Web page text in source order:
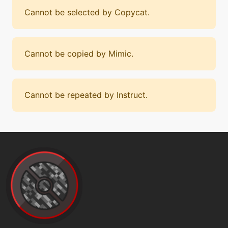
Cannot be selected by Copycat.
Cannot be copied by Mimic.
Cannot be repeated by Instruct.